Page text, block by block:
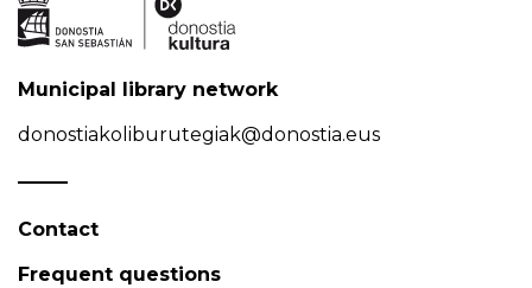
Municipal library network
donostiakoliburutegiak@donostia.eus
Contact
Frequent questions